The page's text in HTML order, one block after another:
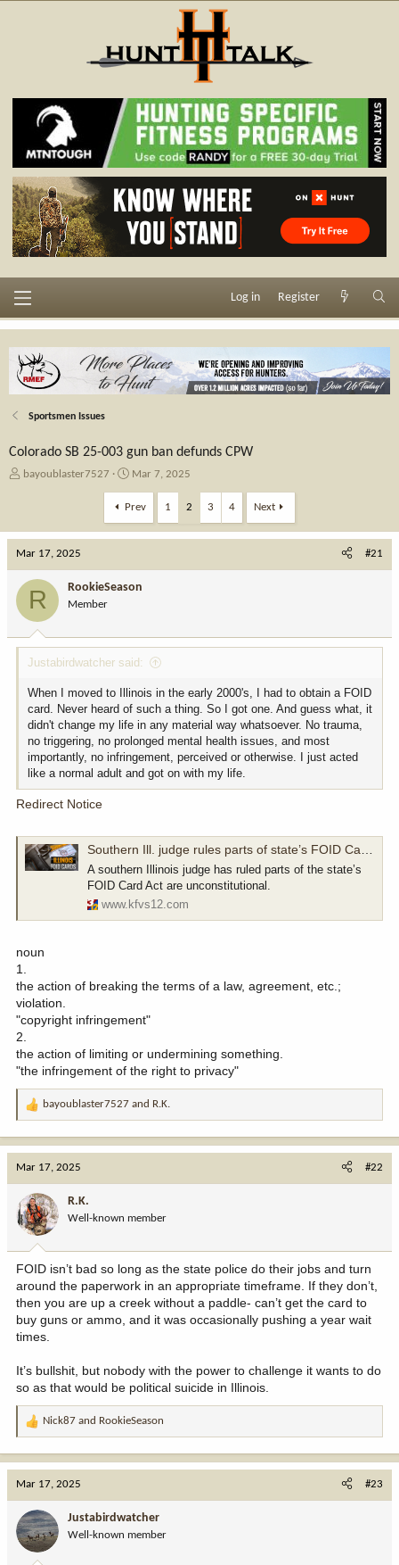
Log in Register
Sportsmen Issues
Colorado SB 25-003 gun ban defunds CPW
T
a
d
s
t
r
e
bayoublaster7527
S
a
r
t
a
t
Mar 7, 2025
Prev 1 2 3 4 Next
Mar 17, 2025 #21
R RookieSeason
Member
Justabirdwatcher said:
When I moved to Illinois in the early 2000's, I had to obtain a FOID
card. Never heard of such a thing. So I got one. And guess what, it
didn't change my life in any material way whatsoever. No trauma,
no triggering, no prolonged mental health issues, and most
importantly, no infringement, perceived or otherwise. I just acted
like a normal adult and got on with my life.
Redirect Notice
Southern Ill. judge rules parts of state’s FOID Card Act are unconstitutional
A southern Illinois judge has ruled parts of the state’s
FOID Card Act are unconstitutional.
www.kfvs12.com
noun
1.
the action of breaking the terms of a law, agreement, etc.;
violation.
"copyright infringement"
2.
the action of limiting or undermining something.
"the infringement of the right to privacy"
R
o
n
:
bayoublaster7527 and R.K.
Mar 17, 2025 #22
R.K.
Well-known member
FOID isn’t bad so long as the state police do their jobs and turn
around the paperwork in an appropriate timeframe. If they don’t,
then you are up a creek without a paddle- can’t get the card to
buy guns or ammo, and it was occasionally pushing a year wait
times.
It’s bullshit, but nobody with the power to challenge it wants to do
so as that would be political suicide in Illinois.
R
o
n
Nick87 and RookieSeason
Mar 17, 2025 #23
Justabirdwatcher
Well-known member